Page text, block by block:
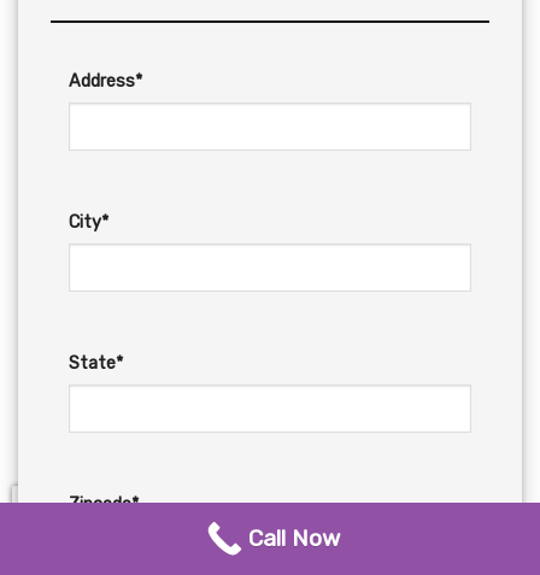
Address*
City*
State*
Zipcode*
Call Now